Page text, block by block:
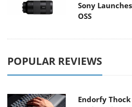
Sony
OSS
POPULAR REVIEWS
Endorfy